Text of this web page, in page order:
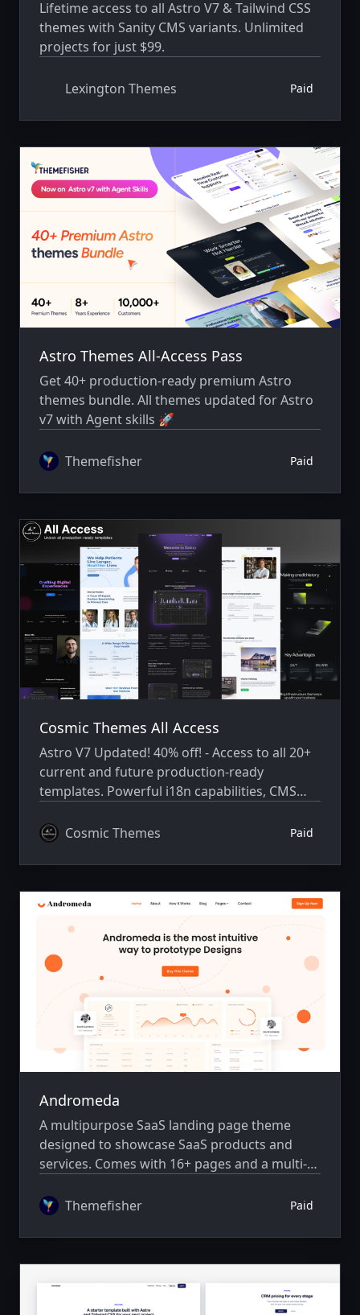
Lifetime access to all Astro V7 & Tailwind CSS
themes with Sanity CMS variants. Unlimited
projects for just $99.
Lexington Themes Paid
Astro Themes All-Access Pass
Get 40+ production-ready premium Astro
themes bundle. All themes updated for Astro
v7 with Agent skills 🚀
Themefisher Paid
Cosmic Themes All Access
Astro V7 Updated! 40% off! - Access to all 20+
current and future production-ready
templates. Powerful i18n capabilities, CMS
Cosmic Themes
Paid
Andromeda
A multipurpose SaaS landing page theme
designed to showcase SaaS products and
services. Comes with 16+ pages and a multi-
Themefisher
Paid